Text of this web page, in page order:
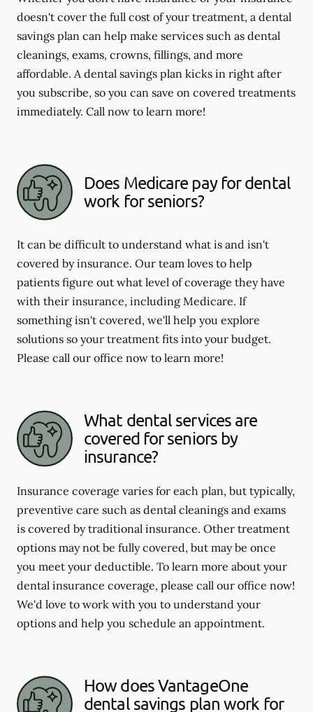
doesn't cover the full cost of your treatment, a dental
savings plan can help make services such as dental
cleanings, exams, crowns, fillings, and more
affordable. A dental savings plan kicks in right after
you subscribe, so you can save on covered treatments
immediately. Call now to learn more!
Does Medicare pay for dental
work for seniors?
It can be difficult to understand what is and isn't
covered by insurance. Our team loves to help
patients figure out what level of coverage they have
with their insurance, including Medicare. If
something isn't covered, we'll help you explore
solutions so your treatment fits into your budget.
Please call our office now to learn more!
What dental services are
covered for seniors by
insurance?
Insurance coverage varies for each plan, but typically,
preventive care such as dental cleanings and exams
is covered by traditional insurance. Other treatment
options may not be fully covered, but may be once
you meet your deductible. To learn more about your
dental insurance coverage, please call our office now!
We'd love to work with you to understand your
options and help you schedule an appointment.
How does VantageOne
dental savings plan work for